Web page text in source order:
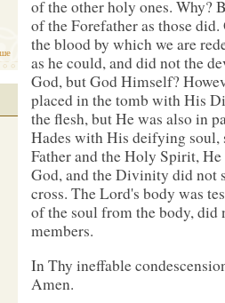
of the other holy ones. Why?
of the Forefather as those
the blood by which we are
as he could, and did not the
God, but God Himself?
placed in the tomb with His
the flesh, but He was also in
Hades with His deifying
Father and the Holy Spirit,
God, and the Divinity did not
cross. The Lord's body was
of the soul from the body, did
members.
In Thy ineffable
Amen.